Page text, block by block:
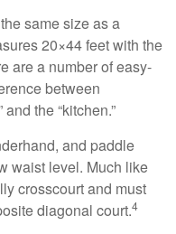
same size as a
20×44 feet with the
are a number of easy-
between
the “kitchen.”
and paddle
waist level. Much like
crosscourt and must
diagonal court.4